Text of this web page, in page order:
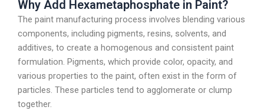
Why Add Hexametaphosphate in Paint?
The paint manufacturing process involves blending various
components, including pigments, resins, solvents, and
additives, to create a homogenous and consistent paint
formulation. Pigments, which provide color, opacity, and
various properties to the paint, often exist in the form of
particles. These particles tend to agglomerate or clump
together.